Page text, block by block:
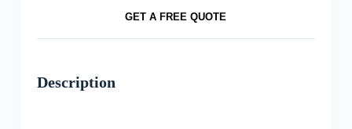
GET A FREE QUOTE
Description